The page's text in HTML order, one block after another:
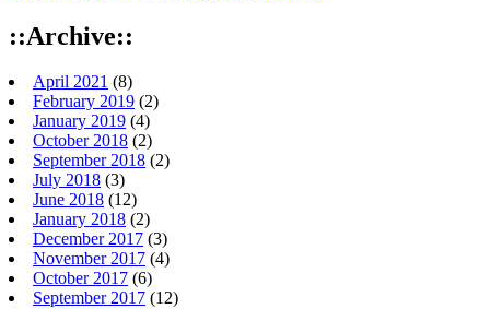
::Archive::
April 2021 (8)
February 2019 (2)
January 2019 (4)
October 2018 (2)
September 2018 (2)
July 2018 (3)
June 2018 (12)
January 2018 (2)
December 2017 (3)
November 2017 (4)
October 2017 (6)
September 2017 (12)